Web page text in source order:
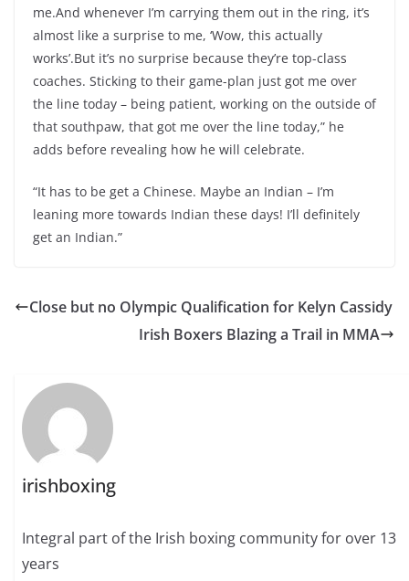
me.And whenever I’m carrying them out in the ring, it’s
almost like a surprise to me, ‘Wow, this actually
works’.But it’s no surprise because they’re top-class
coaches. Sticking to their game-plan just got me over
the line today – being patient, working on the outside of
that southpaw, that got me over the line today,” he
adds before revealing how he will celebrate.
“It has to be get a Chinese. Maybe an Indian – I’m
leaning more towards Indian these days! I’ll definitely
get an Indian.”
Close but no Olympic Qualification for Kelyn Cassidy
Irish Boxers Blazing a Trail in MMA
irishboxing
Integral part of the Irish boxing community for over 13
years